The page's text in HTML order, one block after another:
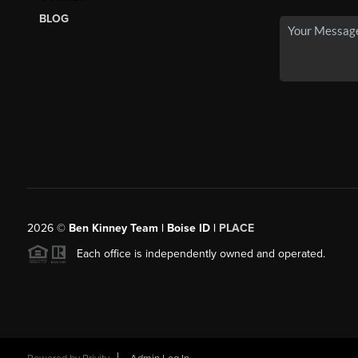
BLOG
2026© Ben Kinney Team | Boise ID | PLACE
Each office is independently owned and operated.